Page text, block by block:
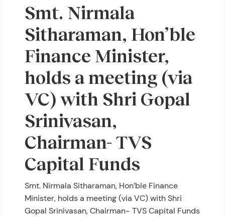
Smt. Nirmala
Sitharaman, Hon’ble
Finance Minister,
holds a meeting (via
VC) with Shri Gopal
Srinivasan,
Chairman- TVS
Capital Funds
Smt. Nirmala Sitharaman, Hon’ble Finance
Minister, holds a meeting (via VC) with Shri
Gopal Srinivasan, Chairman- TVS Capital Funds